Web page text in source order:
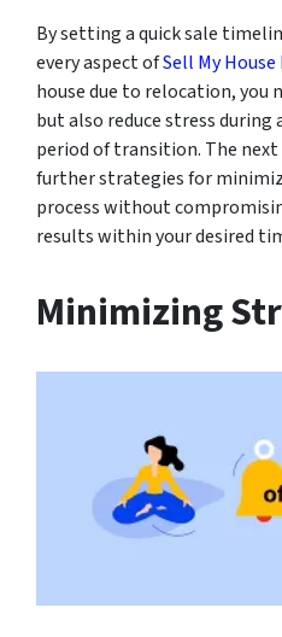
By setting a quick sale
every aspect ofSell My House
house due to relocation, you
but also reduce stress during
period of transition. The
further strategies for
process without
results within your desired
Minimizing